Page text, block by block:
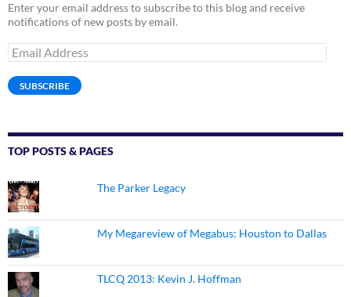
Enter your email address to subscribe to this blog and receive
notifications of new posts by email.
Email
Address
SUBSCRIBE
TOP POSTS & PAGES
The Parker Legacy
My Megareview of Megabus: Houston to Dallas
TLCQ 2013: Kevin J. Hoffman